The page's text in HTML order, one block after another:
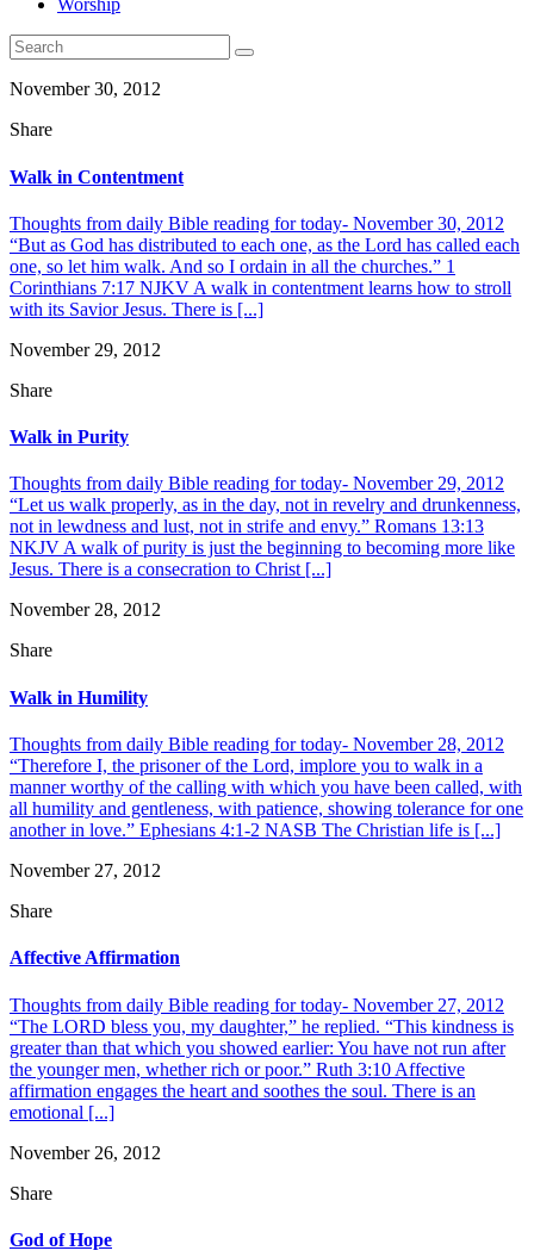
Worship
November 30, 2012
Share
Walk in Contentment
Thoughts from daily Bible reading for today- November 30, 2012
“But as God has distributed to each one, as the Lord has called each
one, so let him walk. And so I ordain in all the churches.” 1
Corinthians 7:17 NJKV A walk in contentment learns how to stroll
with its Savior Jesus. There is [...]
November 29, 2012
Share
Walk in Purity
Thoughts from daily Bible reading for today- November 29, 2012
“Let us walk properly, as in the day, not in revelry and drunkenness,
not in lewdness and lust, not in strife and envy.” Romans 13:13
NKJV A walk of purity is just the beginning to becoming more like
Jesus. There is a consecration to Christ [...]
November 28, 2012
Share
Walk in Humility
Thoughts from daily Bible reading for today- November 28, 2012
“Therefore I, the prisoner of the Lord, implore you to walk in a
manner worthy of the calling with which you have been called, with
all humility and gentleness, with patience, showing tolerance for one
another in love.” Ephesians 4:1-2 NASB The Christian life is [...]
November 27, 2012
Share
Affective Affirmation
Thoughts from daily Bible reading for today- November 27, 2012
“The LORD bless you, my daughter,” he replied. “This kindness is
greater than that which you showed earlier: You have not run after
the younger men, whether rich or poor.” Ruth 3:10 Affective
affirmation engages the heart and soothes the soul. There is an
emotional [...]
November 26, 2012
Share
God of Hope